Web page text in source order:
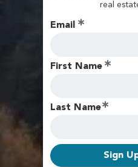
real
Email
First Name
Last Name
Sign